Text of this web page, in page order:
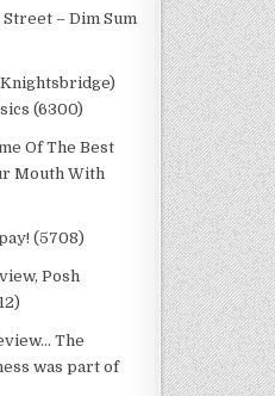
– Dim Sum
(6300)
Of The Best
Mouth With
(5708)
Posh
The
was part of